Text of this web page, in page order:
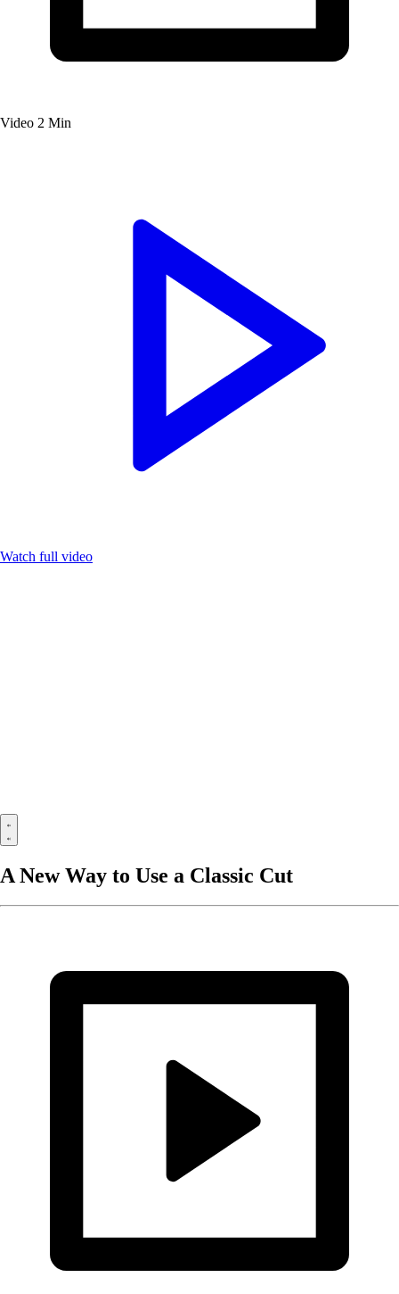
Video 2 Min
Watch full video
A New Way to Use a Classic Cut